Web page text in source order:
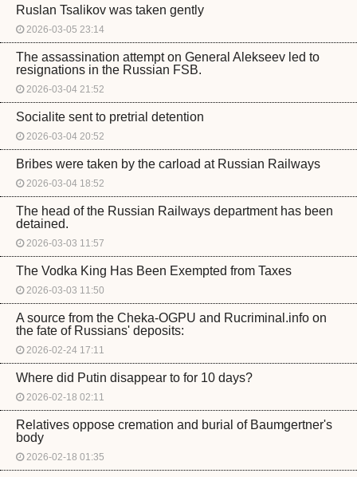
Ruslan Tsalikov was taken gently
2026-03-05 23:14
The assassination attempt on General Alekseev led to
resignations in the Russian FSB.
2026-03-04 21:52
Socialite sent to pretrial detention
2026-03-04 20:52
Bribes were taken by the carload at Russian Railways
2026-03-04 18:52
The head of the Russian Railways department has been
detained.
2026-03-03 11:57
The Vodka King Has Been Exempted from Taxes
2026-03-03 11:50
A source from the Cheka-OGPU and Rucriminal.info on
the fate of Russians' deposits:
2026-02-24 17:11
Where did Putin disappear to for 10 days?
2026-02-18 02:11
Relatives oppose cremation and burial of Baumgertner's
body
2026-02-18 01:35